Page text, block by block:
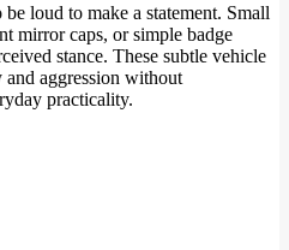
loud to make a statement. Small
mirror caps, or simple badge
stance. These subtle vehicle
and aggression without
practicality.